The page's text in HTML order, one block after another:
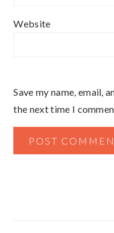
Website
Save my name, email,
the next time I